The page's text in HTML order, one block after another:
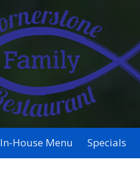
In-House Menu Specials